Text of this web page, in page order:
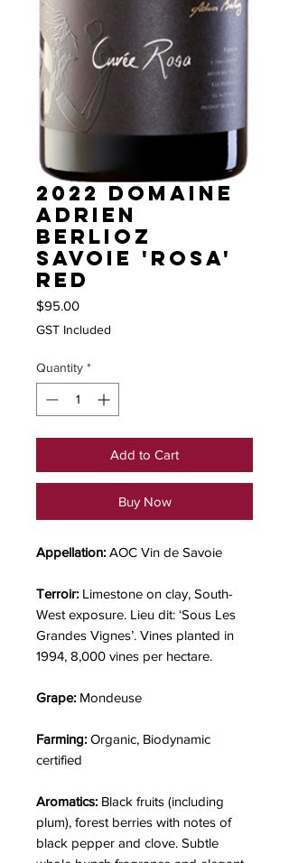
2022 Domaine
Adrien
Berlioz
Savoie 'Rosa'
red
$95.00Price
GST Included
Quantity *
Add to Cart
Buy Now
Appellation: AOC Vin de Savoie
Terroir: Limestone on clay, South-
West exposure. Lieu dit: ‘Sous Les
Grandes Vignes’. Vines planted in
1994, 8,000 vines per hectare.
Grape: Mondeuse
Farming: Organic, Biodynamic
certified
Aromatics: Black fruits (including
plum), forest berries with notes of
black pepper and clove. Subtle